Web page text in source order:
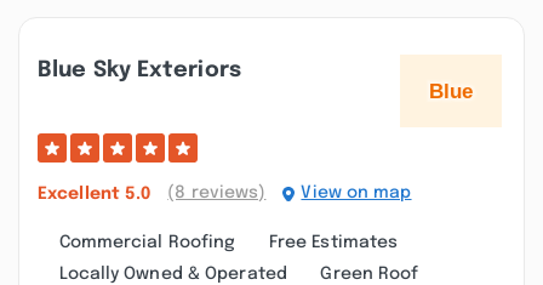
Blue Sky Exteriors
Excellent 5.0 (8 reviews) View on map
Commercial Roofing
Free Estimates
Locally Owned & Operated
Green Roof